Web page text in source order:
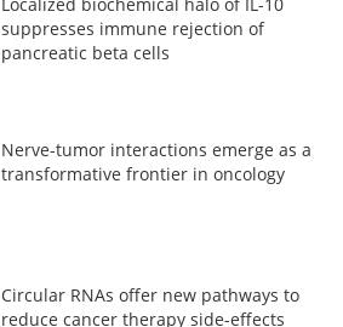
suppresses immune rejection of
pancreatic beta cells
Nerve-tumor interactions emerge as a
transformative frontier in oncology
Circular RNAs offer new pathways to
reduce cancer therapy side-effects